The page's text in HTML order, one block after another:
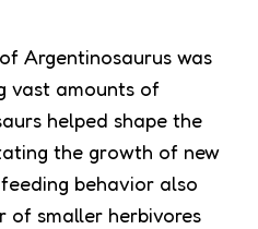
Argentinosaurus was
vast amounts of
helped shape the
the growth of new
behavior also
of smaller herbivores